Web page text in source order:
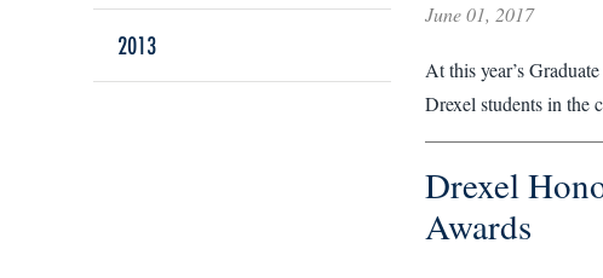
2013
June 01, 2017
At this year’s
Drexel students in the
Drexel
Awards